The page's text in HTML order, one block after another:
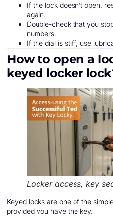
If the lock doesn’t open,
again.
Double-check that you
numbers.
If the dial is stiff, use
How to open a
keyed locker
Locker access, key
Keyed locks are one of the
provided you have the key.